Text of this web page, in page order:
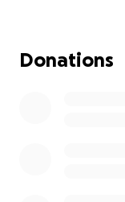
work. Our goal is
finances can be
Donations